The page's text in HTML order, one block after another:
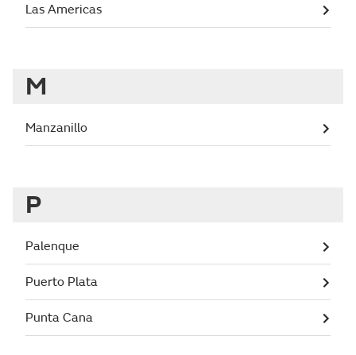
Las Americas
M
Manzanillo
P
Palenque
Puerto Plata
Punta Cana